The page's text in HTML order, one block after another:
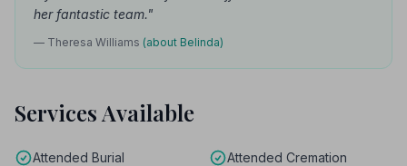
her fantastic team."
— Theresa Williams (about Belinda)
Services Available
Attended Burial
Attended Cremation